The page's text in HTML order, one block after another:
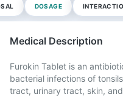
DOSAGE
Medical Description
Furokin Tablet is an
bacterial infections of
tract, urinary tract, skin,